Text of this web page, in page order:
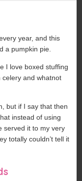
year, and this
a pumpkin pie.
I love boxed stuffing
celery and whatnot
but if I say that then
instead of using
served it to my very
totally couldn’t tell it